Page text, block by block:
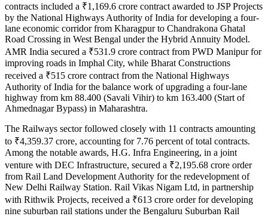
contracts included a ₹1,169.6 crore contract awarded to JSP Projects
by the National Highways Authority of India for developing a four-
lane economic corridor from Kharagpur to Chandrakona Ghatal
Road Crossing in West Bengal under the Hybrid Annuity Model.
AMR India secured a ₹531.9 crore contract from PWD Manipur for
improving roads in Imphal City, while Bharat Constructions
received a ₹515 crore contract from the National Highways
Authority of India for the balance work of upgrading a four-lane
highway from km 88.400 (Savali Vihir) to km 163.400 (Start of
Ahmednagar Bypass) in Maharashtra.
The Railways sector followed closely with 11 contracts amounting
to ₹4,359.37 crore, accounting for 7.76 percent of total contracts.
Among the notable awards, H.G. Infra Engineering, in a joint
venture with DEC Infrastructure, secured a ₹2,195.68 crore order
from Rail Land Development Authority for the redevelopment of
New Delhi Railway Station. Rail Vikas Nigam Ltd, in partnership
with Rithwik Projects, received a ₹613 crore order for developing
nine suburban rail stations under the Bengaluru Suburban Rail